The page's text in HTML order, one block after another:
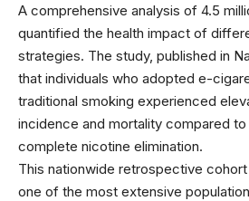
A comprehensive analysis of 4.5
quantified the health impact of
strategies. The study, published in
that individuals who adopted e-
traditional smoking experienced
incidence and mortality compared
complete nicotine elimination.
This nationwide retrospective
one of the most extensive